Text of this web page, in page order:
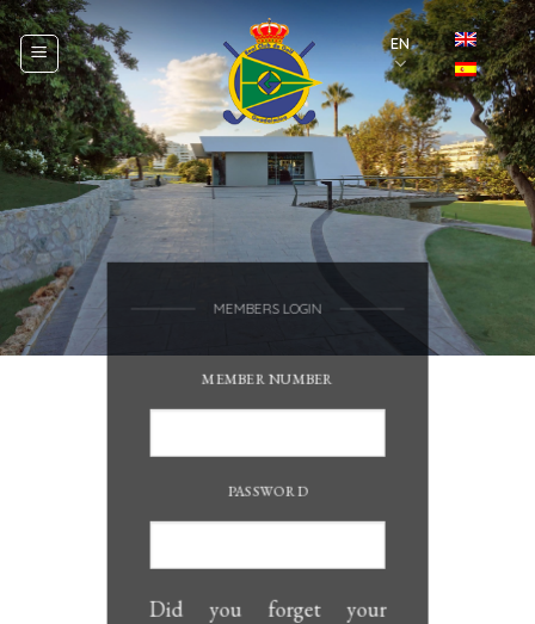
Skip
to
content
EN
MEMBERS LOGIN
MEMBER NUMBER
PASSWORD
Did you forget your